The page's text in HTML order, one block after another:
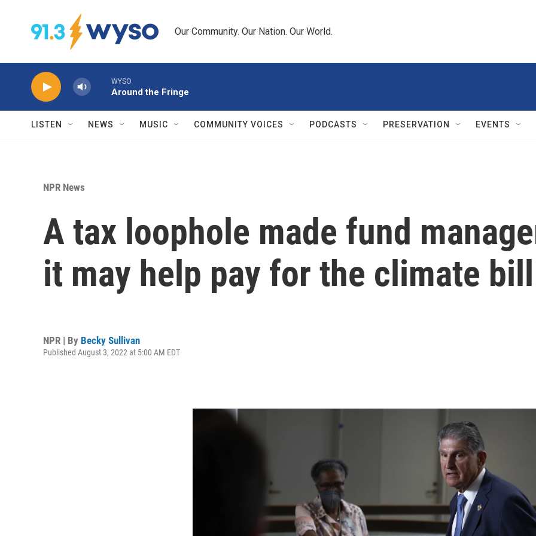
Our Community. Our Nation. Our World.
WYSO
Around the Fringe
LISTEN NEWS MUSIC COMMUNITY VOICES PODCASTS PRESERVATION EVENTS
NPR News
A tax loophole made fund
it may help pay for the climate bill
NPR | By Becky Sullivan
Published August 3, 2022 at 5:00 AM EDT